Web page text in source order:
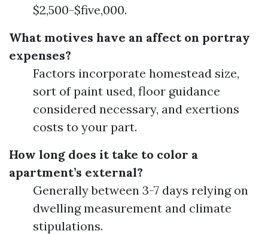
$2,500-$five,000.
What motives have an affect on portray
expenses?
Factors incorporate homestead size,
sort of paint used, floor guidance
considered necessary, and exertions
costs to your part.
How long does it take to color a
apartment’s external?
Generally between 3-7 days relying on
dwelling measurement and climate
stipulations.